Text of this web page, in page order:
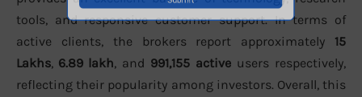
tools, and responsive customer support. In terms of
active clients, the brokers report approximately 15
Lakhs, 6.89 lakh, and 991,155 active users respectively,
reflecting their popularity among investors. Overall, this